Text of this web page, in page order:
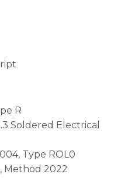
R
Soldered Electrical
Type ROL0
Method 2022